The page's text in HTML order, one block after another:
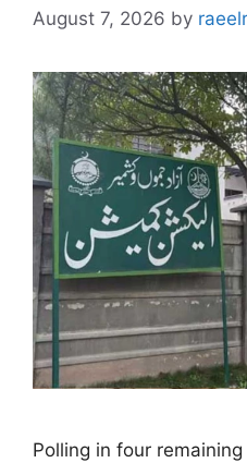
August 7, 2026 by
Polling in four